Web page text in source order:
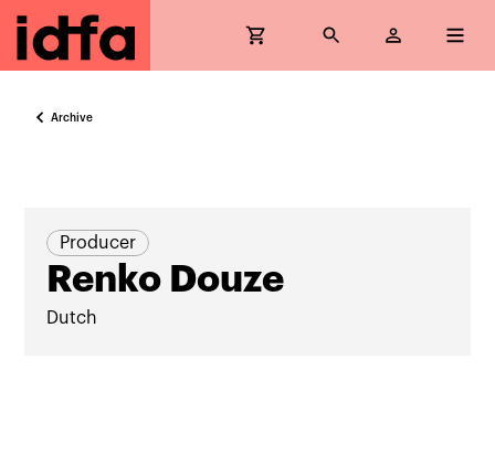
Archive
Producer
Renko Douze
Dutch